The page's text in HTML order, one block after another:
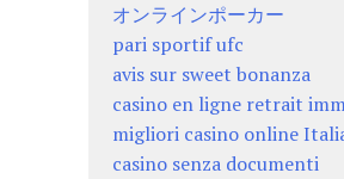
オンラインポーカー
pari sportif ufc
avis sur sweet bonanza
casino en ligne retrait
migliori casino online
casino senza documenti